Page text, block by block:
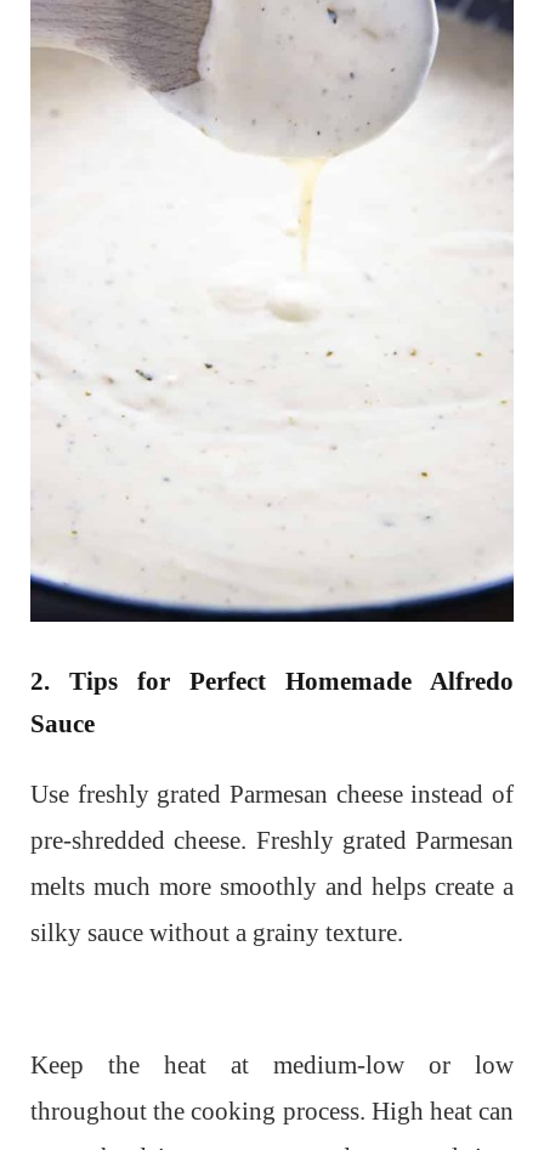
2. Tips for Perfect Homemade Alfredo
Sauce
Use freshly grated Parmesan cheese instead of
pre-shredded cheese. Freshly grated Parmesan
melts much more smoothly and helps create a
silky sauce without a grainy texture.
Keep the heat at medium-low or low
throughout the cooking process. High heat can